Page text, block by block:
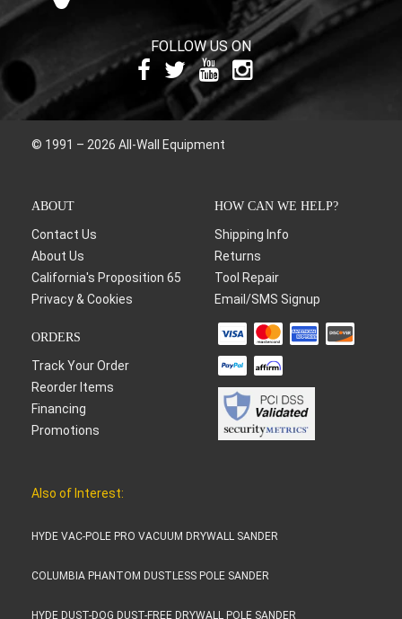
FOLLOW US ON
© 1991 – 2026 All-Wall Equipment
ABOUT
Contact Us
About Us
California's Proposition 65
Privacy & Cookies
HOW CAN WE HELP?
Shipping Info
Returns
Tool Repair
Email/SMS Signup
ORDERS
Track Your Order
Reorder Items
Financing
Promotions
Also of Interest:
HYDE VAC-POLE PRO VACUUM DRYWALL SANDER
COLUMBIA PHANTOM DUSTLESS POLE SANDER
HYDE DUST-DOG DUST-FREE DRYWALL POLE SANDER